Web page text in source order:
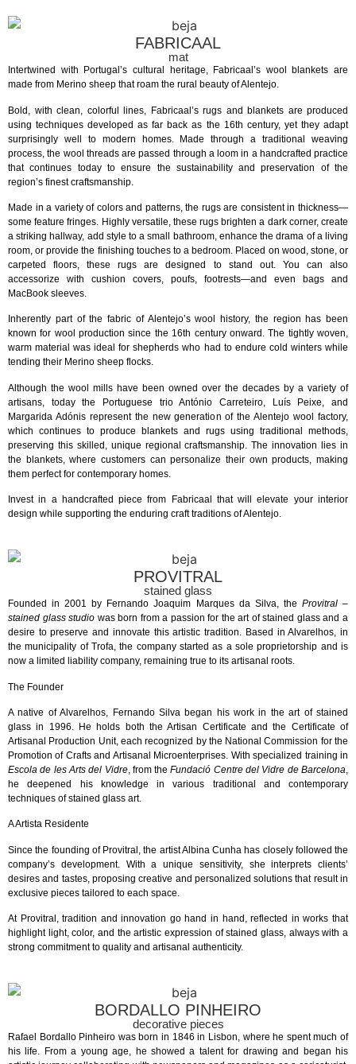
FABRICAAL
mat
Intertwined with Portugal’s cultural heritage, Fabricaal’s wool blankets are
made from Merino sheep that roam the rural beauty of Alentejo.
Bold, with clean, colorful lines, Fabricaal’s rugs and blankets are produced
using techniques developed as far back as the 16th century, yet they adapt
surprisingly well to modern homes. Made through a traditional weaving
process, the wool threads are passed through a loom in a handcrafted practice
that continues today to ensure the sustainability and preservation of the
region’s finest craftsmanship.
Made in a variety of colors and patterns, the rugs are consistent in thickness—
some feature fringes. Highly versatile, these rugs brighten a dark corner, create
a striking hallway, add style to a small bathroom, enhance the drama of a living
room, or provide the finishing touches to a bedroom. Placed on wood, stone, or
carpeted floors, these rugs are designed to stand out. You can also
accessorize with cushion covers, poufs, footrests—and even bags and
MacBook sleeves.
Inherently part of the fabric of Alentejo’s wool history, the region has been
known for wool production since the 16th century onward. The tightly woven,
warm material was ideal for shepherds who had to endure cold winters while
tending their Merino sheep flocks.
Although the wool mills have been owned over the decades by a variety of
artisans, today the Portuguese trio António Carreteiro, Luís Peixe, and
Margarida Adónis represent the new generation of the Alentejo wool factory,
which continues to produce blankets and rugs using traditional methods,
preserving this skilled, unique regional craftsmanship. The innovation lies in
the blankets, where customers can personalize their own products, making
them perfect for contemporary homes.
Invest in a handcrafted piece from Fabricaal that will elevate your interior
design while supporting the enduring craft traditions of Alentejo.
PROVITRAL
stained glass
Founded in 2001 by Fernando Joaquim Marques da Silva, the Provitral –
stained glass studio was born from a passion for the art of stained glass and a
desire to preserve and innovate this artistic tradition. Based in Alvarelhos, in
the municipality of Trofa, the company started as a sole proprietorship and is
now a limited liability company, remaining true to its artisanal roots.
The Founder
A native of Alvarelhos, Fernando Silva began his work in the art of stained
glass in 1996. He holds both the Artisan Certificate and the Certificate of
Artisanal Production Unit, each recognized by the National Commission for the
Promotion of Crafts and Artisanal Microenterprises. With specialized training in
Escola de les Arts del Vidre, from theFundació Centre del Vidre de Barcelona,
he deepened his knowledge in various traditional and contemporary
techniques of stained glass art.
A Artista Residente
Since the founding of Provitral, the artist Albina Cunha has closely followed the
company’s development. With a unique sensitivity, she interprets clients’
desires and tastes, proposing creative and personalized solutions that result in
exclusive pieces tailored to each space.
At Provitral, tradition and innovation go hand in hand, reflected in works that
highlight light, color, and the artistic expression of stained glass, always with a
strong commitment to quality and artisanal authenticity.
BORDALLO PINHEIRO
decorative pieces
Rafael Bordallo Pinheiro was born in 1846 in Lisbon, where he spent much of
his life. From a young age, he showed a talent for drawing and began his